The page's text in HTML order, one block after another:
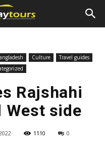
Culture
Travel guides
Rajshahi
West side
1110 0